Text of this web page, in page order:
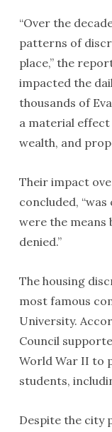
“Over the
patterns of
place,” the
impacted the
thousands of
a material
wealth, and
Their impact
concluded,
were the means
denied.”
The housing
most famous
University.
Council
World War II to
students,
Despite the city